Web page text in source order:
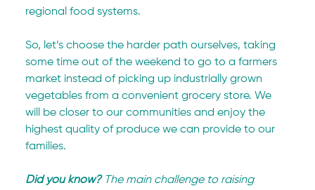
regional food systems.
So, let’s choose the harder path ourselves, taking
some time out of the weekend to go to a farmers
market instead of picking up industrially grown
vegetables from a convenient grocery store. We
will be closer to our communities and enjoy the
highest quality of produce we can provide to our
families.
Did you know? The main challenge to raising